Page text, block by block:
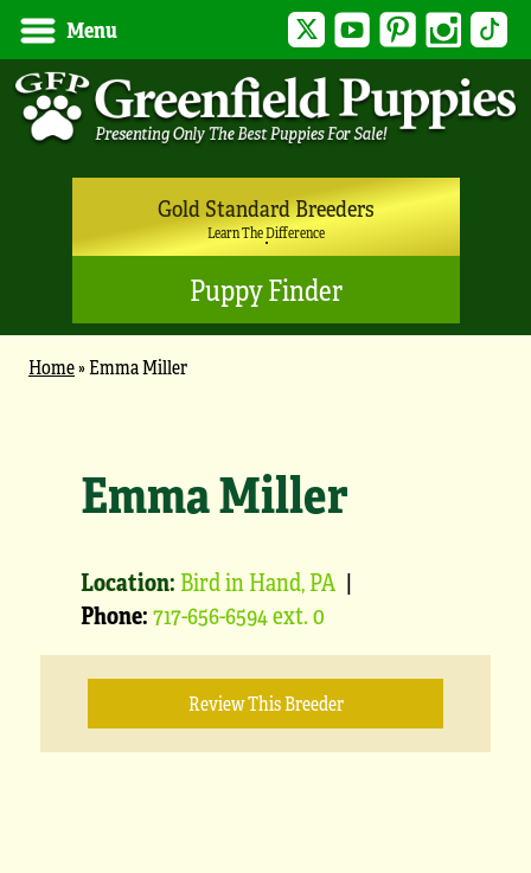
Menu Twitter YouTubePinterest Instagram
Gold Standard Breeders
Learn The Difference
Puppy Finder
Home»Emma Miller
Emma Miller
Location: Bird in Hand, PA |
Phone:717-656-6594 ext. 0
Review This Breeder